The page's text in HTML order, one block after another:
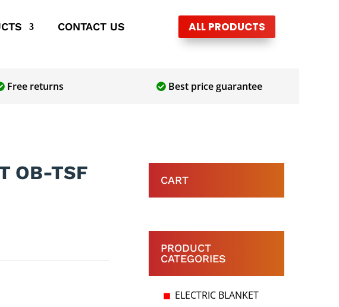
CONTACT US ALL PRODUCTS
Free returns Best price guarantee
OB-TSF CART
PRODUCT
CATEGORIES
ELECTRIC BLANKET